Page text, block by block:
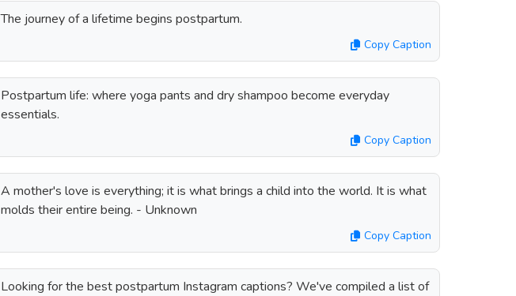
The journey of a lifetime begins postpartum.
Copy Caption
Postpartum life: where yoga pants and dry shampoo become everyday
essentials.
Copy Caption
A mother's love is everything; it is what brings a child into the world. It is what
molds their entire being. - Unknown
Copy Caption
Looking for the best postpartum Instagram captions? We've compiled a list of